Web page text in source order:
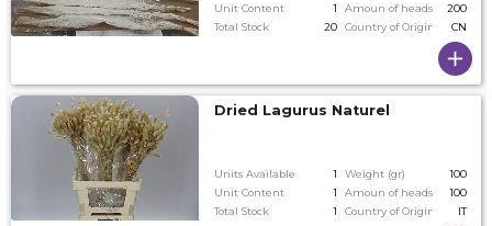
Unit Content
1 Amoun of heads on tallest
200
Total Stock
20 Country of Origin CN
Dried Lagurus Naturel
Units Available 1 Weight (gr)
100
Unit Content
1 Amoun of heads on tallest
100
Total Stock
1 Country of Origin IT